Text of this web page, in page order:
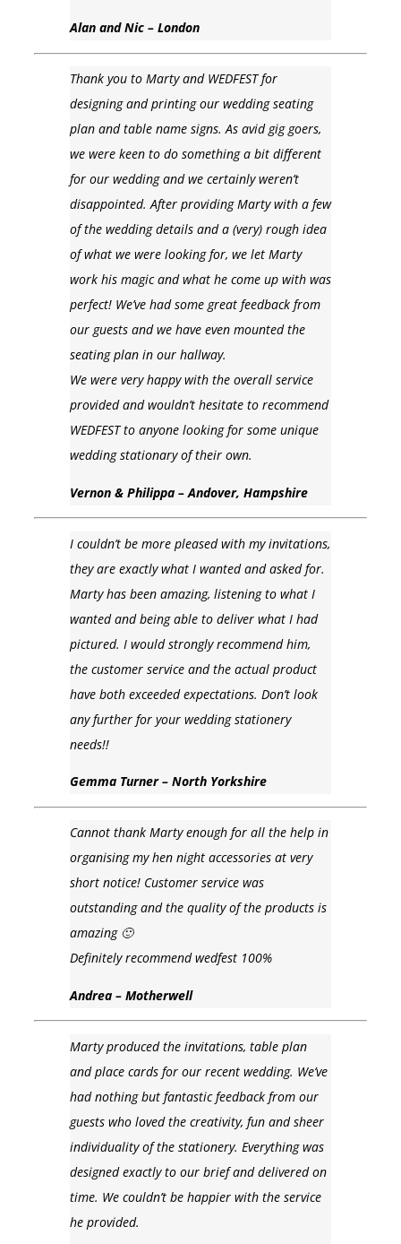
Alan and Nic – London
Thank you to Marty and WEDFEST for
designing and printing our wedding seating
plan and table name signs. As avid gig goers,
we were keen to do something a bit different
for our wedding and we certainly weren’t
disappointed. After providing Marty with a few
of the wedding details and a (very) rough idea
of what we were looking for, we let Marty
work his magic and what he come up with was
perfect! We’ve had some great feedback from
our guests and we have even mounted the
seating plan in our hallway.
We were very happy with the overall service
provided and wouldn’t hesitate to recommend
WEDFEST to anyone looking for some unique
wedding stationary of their own.
Vernon & Philippa – Andover, Hampshire
I couldn’t be more pleased with my invitations,
they are exactly what I wanted and asked for.
Marty has been amazing, listening to what I
wanted and being able to deliver what I had
pictured. I would strongly recommend him,
the customer service and the actual product
have both exceeded expectations. Don’t look
any further for your wedding stationery
needs!!
Gemma Turner – North Yorkshire
Cannot thank Marty enough for all the help in
organising my hen night accessories at very
short notice! Customer service was
outstanding and the quality of the products is
amazing 🙂
Definitely recommend wedfest 100%
Andrea – Motherwell
Marty produced the invitations, table plan
and place cards for our recent wedding. We’ve
had nothing but fantastic feedback from our
guests who loved the creativity, fun and sheer
individuality of the stationery. Everything was
designed exactly to our brief and delivered on
time. We couldn’t be happier with the service
he provided.